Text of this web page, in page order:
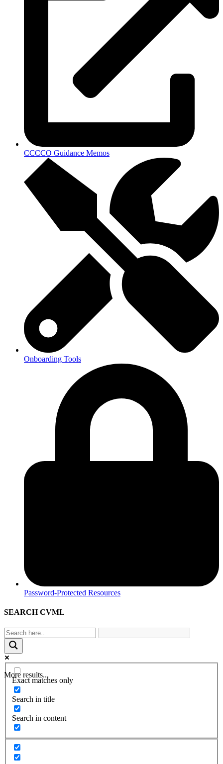
CCCCO Guidance Memos
Onboarding Tools
Password-Protected Resources
SEARCH CVML
More results...
Exact matches only
Search in title
Search in content